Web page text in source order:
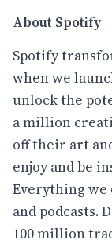
About Spotify
Spotify
when we
unlock the
a million
off their art
enjoy and be
Everything we
and podcasts.
100 million